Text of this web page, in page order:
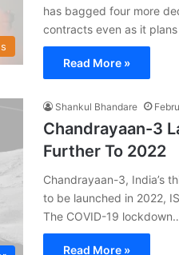
has bagged four more
contracts even as it
Read More »
Shankul Bhandare
Chandrayaan-3
Further To 2022
Chandrayaan-3, India’s
to be launched in 2022,
The COVID-19
Read More »